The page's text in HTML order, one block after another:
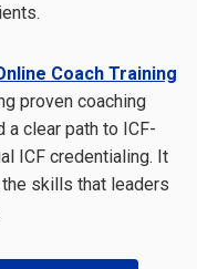
Coach Training
proven coaching
a clear path to ICF-
ICF credentialing. It
skills that leaders